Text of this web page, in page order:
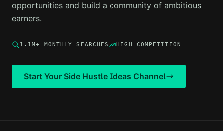
opportunities and build a community of ambitious
earners.
1.1M+ MONTHLY SEARCHES HIGH COMPETITION
Start Your Side Hustle Ideas Channel